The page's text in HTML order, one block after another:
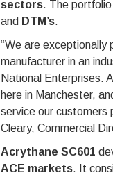
sectors. The portfolio
and DTM’s.
“We are exceptionally
manufacturer in an
National Enterprises.
here in Manchester,
service our customers
Cleary, Commercial
Acrythane SC601
ACE markets. It